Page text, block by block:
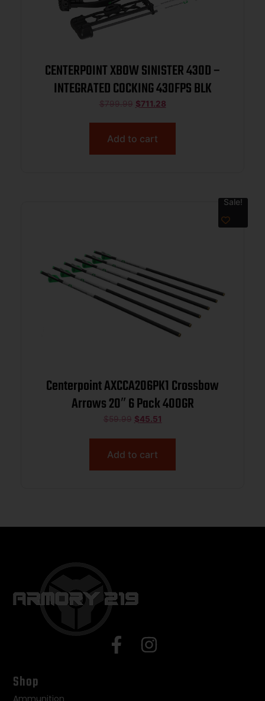
CENTERPOINT XBOW SINISTER 430D –
INTEGRATED COCKING 430FPS BLK
$799.99 $711.28
Add to cart
Sale!
Centerpoint AXCCA206PK1 Crossbow
Arrows 20″ 6 Pack 400GR
$59.99 $45.51
Add to cart
Shop